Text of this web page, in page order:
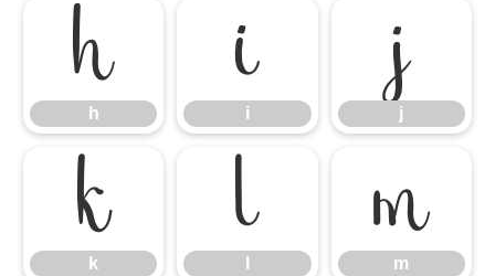
h
h
i
i
j
j
k
k
l m
m